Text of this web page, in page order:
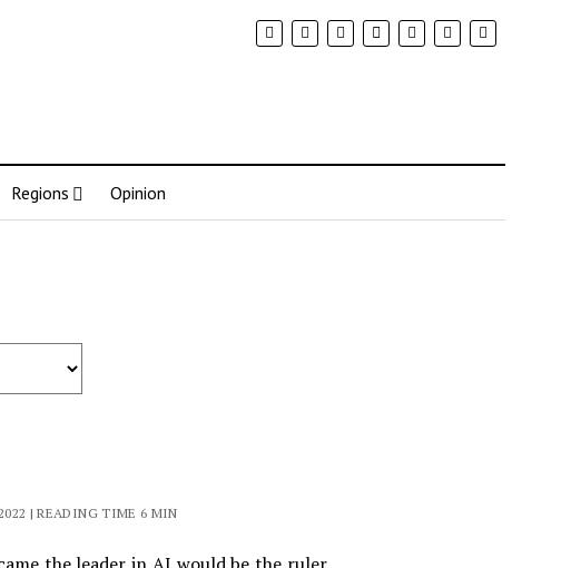
Regions Opinion
| READING TIME 6 MIN